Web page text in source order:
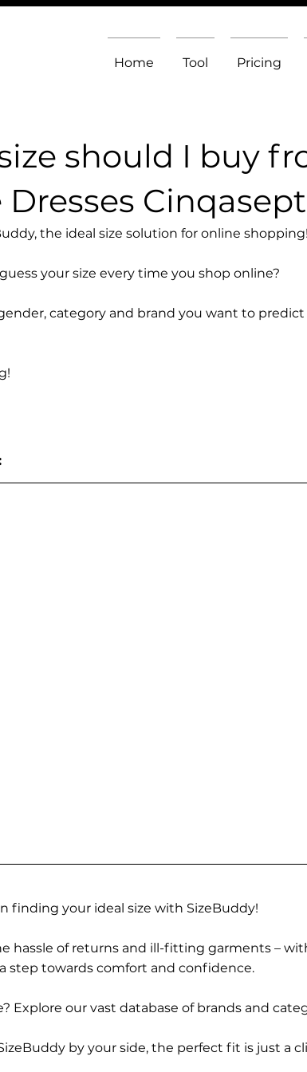
Home Tool Pricing
should I buy
Dresses Cinqasept
the ideal size solution for online shopping!
your size every time you shop online?
category and brand you want to
finding your ideal size with SizeBuddy!
hassle of returns and ill-fitting garments –
step towards comfort and confidence.
Explore our vast database of brands and
by your side, the perfect fit is just a